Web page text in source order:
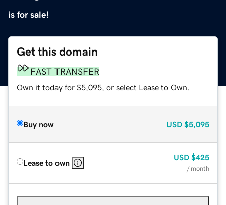
is for sale!
Get this domain
FAST TRANSFER
Own it today for $5,095, or select Lease to Own.
Buy now USD $5,095
Lease to own
USD $425
/ month